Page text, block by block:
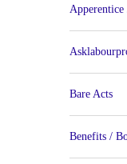
Bare Acts
Benefits /